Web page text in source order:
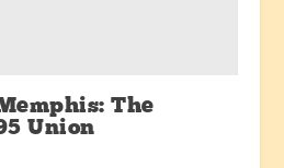
The
Union